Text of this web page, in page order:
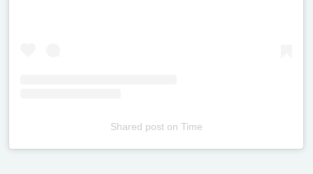
Shared poston Time